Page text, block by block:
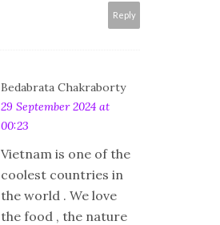
Reply
Bedabrata Chakraborty
29 September 2024 at
00:23
Vietnam is one of the
coolest countries in
the world . We love
the food , the nature